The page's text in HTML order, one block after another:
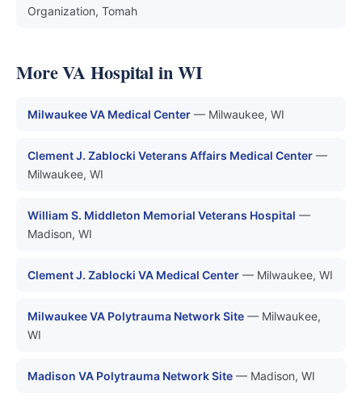
Organization, Tomah
More VA Hospital in WI
Milwaukee VA Medical Center — Milwaukee, WI
Clement J. Zablocki Veterans Affairs Medical Center —
Milwaukee, WI
William S. Middleton Memorial Veterans Hospital —
Madison, WI
Clement J. Zablocki VA Medical Center — Milwaukee, WI
Milwaukee VA Polytrauma Network Site — Milwaukee,
WI
Madison VA Polytrauma Network Site — Madison, WI